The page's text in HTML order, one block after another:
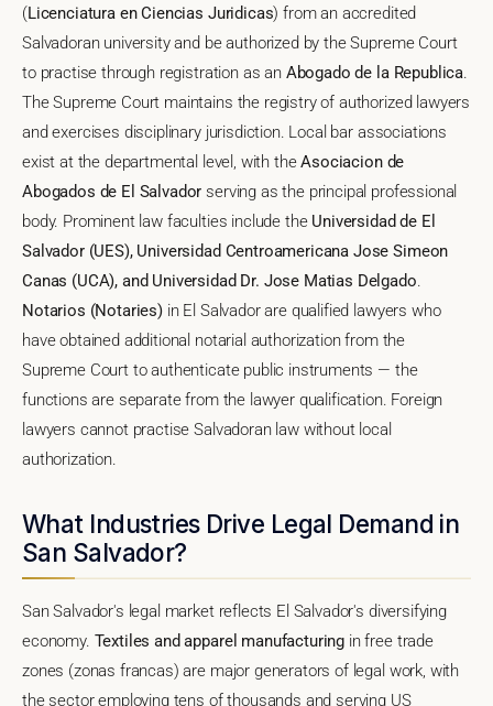
(Licenciatura en Ciencias Juridicas) from an accredited
Salvadoran university and be authorized by the Supreme Court
to practise through registration as an Abogado de la Republica.
The Supreme Court maintains the registry of authorized lawyers
and exercises disciplinary jurisdiction. Local bar associations
exist at the departmental level, with theAsociacion de
Abogados de El Salvador serving as the principal professional
body. Prominent law faculties include the Universidad de El
Salvador (UES), Universidad Centroamericana Jose Simeon
Canas (UCA), and Universidad Dr. Jose Matias Delgado.
Notarios (Notaries)in El Salvador are qualified lawyers who
have obtained additional notarial authorization from the
Supreme Court to authenticate public instruments — the
functions are separate from the lawyer qualification. Foreign
lawyers cannot practise Salvadoran law without local
authorization.
What Industries Drive Legal Demand in
San Salvador?
San Salvador's legal market reflects El Salvador's diversifying
economy. Textiles and apparel manufacturing in free trade
zones (zonas francas) are major generators of legal work, with
the sector employing tens of thousands and serving US